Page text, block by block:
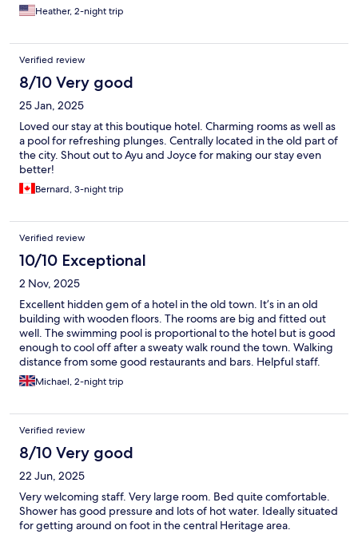
Heather, 2-night trip
Verified review
8/10 Very good
25 Jan, 2025
Loved our stay at this boutique hotel. Charming rooms as well as
a pool for refreshing plunges. Centrally located in the old part of
the city. Shout out to Ayu and Joyce for making our stay even
better!
Bernard, 3-night trip
Verified review
10/10 Exceptional
2 Nov, 2025
Excellent hidden gem of a hotel in the old town. It’s in an old
building with wooden floors. The rooms are big and fitted out
well. The swimming pool is proportional to the hotel but is good
enough to cool off after a sweaty walk round the town. Walking
distance from some good restaurants and bars. Helpful staff.
There was a mystery bar that played load music till quite late but
you get used to it.
Michael, 2-night trip
Verified review
8/10 Very good
22 Jun, 2025
Very welcoming staff. Very large room. Bed quite comfortable.
Shower has good pressure and lots of hot water. Ideally situated
for getting around on foot in the central Heritage area.